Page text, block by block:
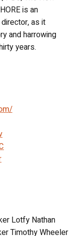
is an
as it
and harrowing
years.
Lotfy Nathan
Timothy Wheeler